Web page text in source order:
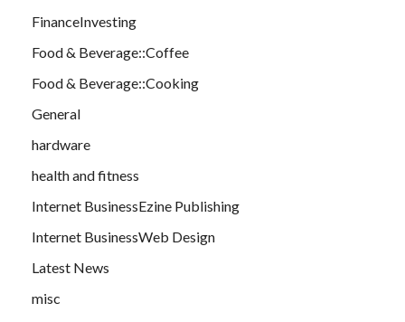
FinanceInvesting
Food & Beverage::Coffee
Food & Beverage::Cooking
General
hardware
health and fitness
Internet BusinessEzine Publishing
Internet BusinessWeb Design
Latest News
misc